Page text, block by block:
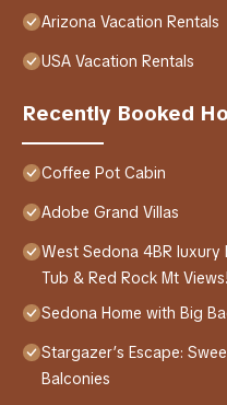
Arizona Vacation Rentals
USA Vacation Rentals
Recently Booked
Coffee Pot Cabin
Adobe Grand Villas
West Sedona 4BR
Tub & Red Rock Mt Views!
Sedona Home with Big
Stargazer’s Escape:
Balconies